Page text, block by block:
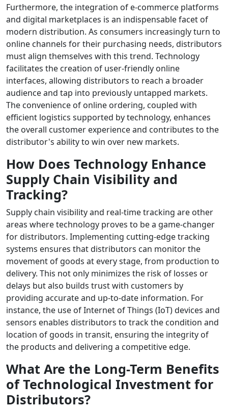
Furthermore, the integration of e-commerce platforms
and digital marketplaces is an indispensable facet of
modern distribution. As consumers increasingly turn to
online channels for their purchasing needs, distributors
must align themselves with this trend. Technology
facilitates the creation of user-friendly online
interfaces, allowing distributors to reach a broader
audience and tap into previously untapped markets.
The convenience of online ordering, coupled with
efficient logistics supported by technology, enhances
the overall customer experience and contributes to the
distributor's ability to win over new markets.
How Does Technology Enhance
Supply Chain Visibility and
Tracking?
Supply chain visibility and real-time tracking are other
areas where technology proves to be a game-changer
for distributors. Implementing cutting-edge tracking
systems ensures that distributors can monitor the
movement of goods at every stage, from production to
delivery. This not only minimizes the risk of losses or
delays but also builds trust with customers by
providing accurate and up-to-date information. For
instance, the use of Internet of Things (IoT) devices and
sensors enables distributors to track the condition and
location of goods in transit, ensuring the integrity of
the products and delivering a competitive edge.
What Are the Long-Term Benefits
of Technological Investment for
Distributors?